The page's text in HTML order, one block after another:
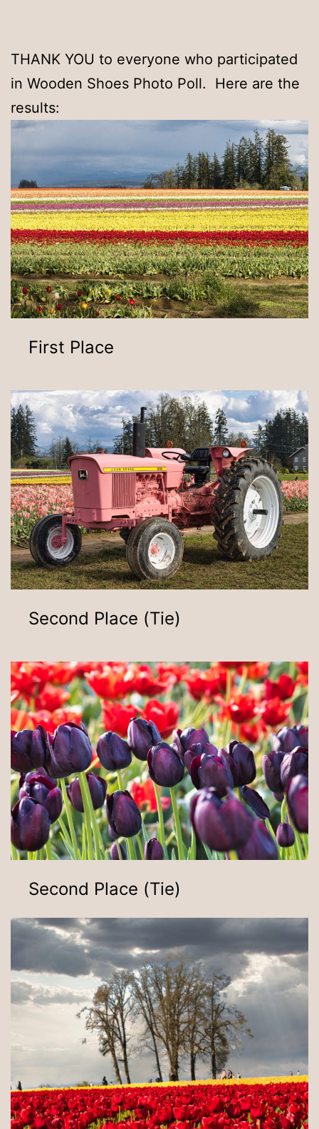
THANK YOU to everyone who participated
in Wooden Shoes Photo Poll. Here are the
results:
First Place
Second Place (Tie)
Second Place (Tie)